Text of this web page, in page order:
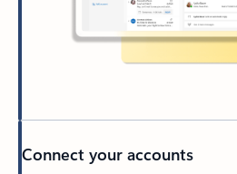
Connect your accounts